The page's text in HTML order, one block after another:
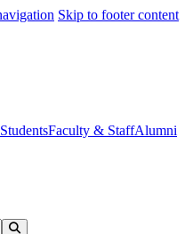
Skip to footer content
Faculty & StaffAlumni